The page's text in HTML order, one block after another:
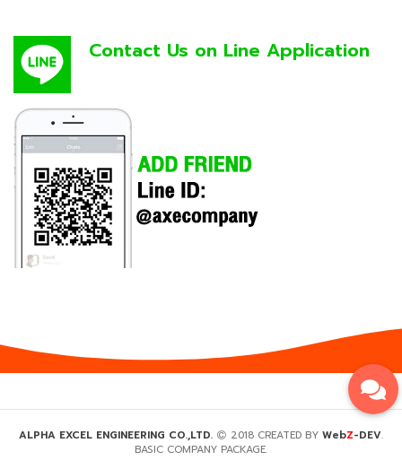
Contact Us on Line Application
ALPHA EXCEL ENGINEERING CO.,LTD. 2018 CREATED BY WebZ-DEV.
BASIC COMPANY PACKAGE.